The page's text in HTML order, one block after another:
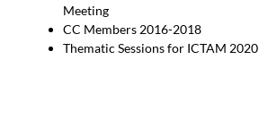
Meeting
CC Members 2016-2018
Thematic Sessions for ICTAM 2020